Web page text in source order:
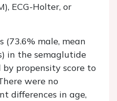
ECG-Holter, or
male, mean
in the semaglutide
propensity score to
were no
differences in age,